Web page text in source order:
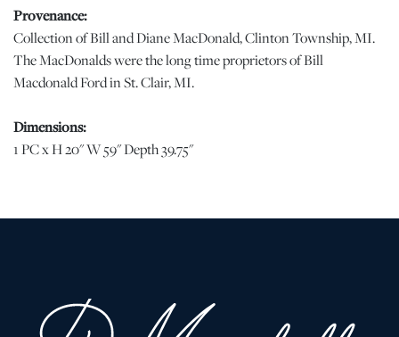
Provenance:
Collection of Bill and Diane MacDonald, Clinton Township, MI.
The MacDonalds were the long time proprietors of Bill
Macdonald Ford in St. Clair, MI.
Dimensions:
1 PC x H 20" W 59" Depth 39.75"
Good vintage condition. Has been well cared for with no serious
from defects or the effects of aging. Unless otherwise stated, all